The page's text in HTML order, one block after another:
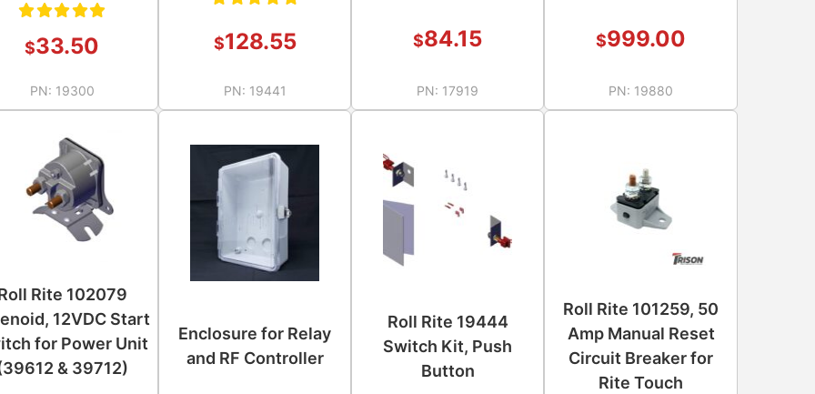
Rated
of 5
$33.50
PN: 19300
5.00
of 5
$128.55
PN: 19441
$84.15
PN: 17919
$999.00
PN: 19880
Rite 102079
12VDC Start
for Power Unit
& 39712)
Enclosure for Relay
and RF Controller
Roll Rite 19444
Switch Kit, Push
Button
Roll Rite 101259, 50
Amp Manual Reset
Circuit Breaker for
Rite Touch